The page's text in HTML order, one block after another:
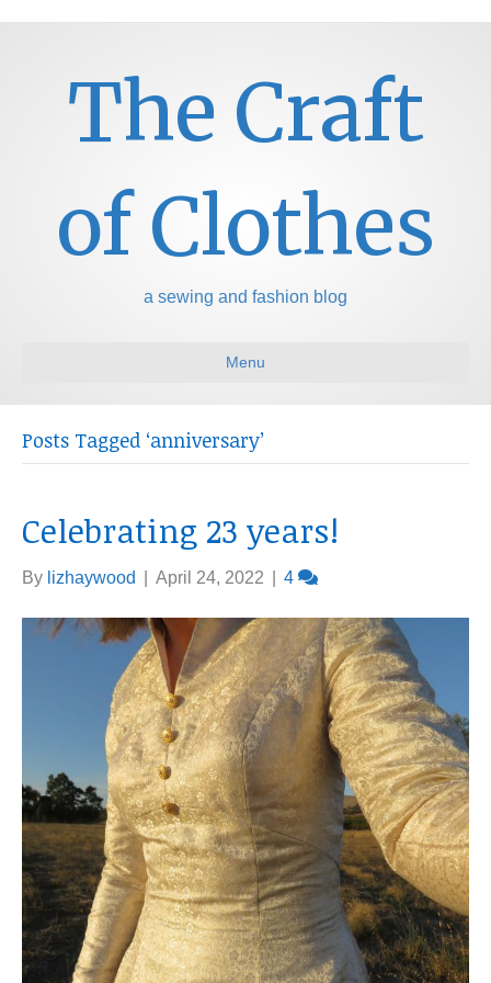
The Craft
of Clothes
a sewing and fashion blog
Menu
Posts Tagged ‘anniversary’
Celebrating 23 years!
By lizhaywood April 24, 2022 4